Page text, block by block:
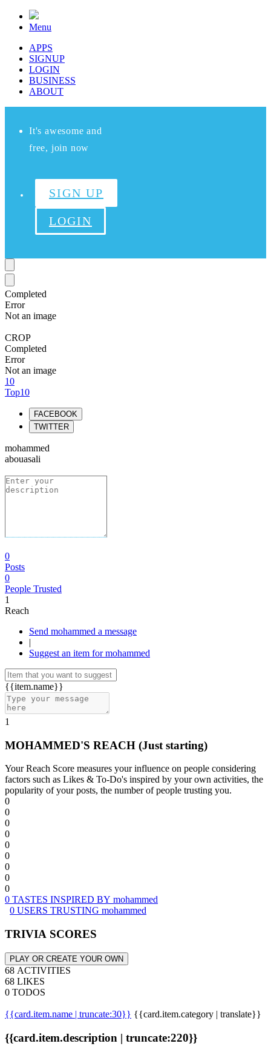
Menu
APPS
SIGNUP
LOGIN
BUSINESS
ABOUT
It's awesome and
free, join now
SIGN UP
LOGIN
Completed
Error
Not an image
CROP
Completed
Error
Not an image
10
Top10
FACEBOOK
TWITTER
mohammed
abouasali
0
Posts
0
People Trusted
1
Reach
Send mohammed a message
|
Suggest an item for mohammed
{{item.name}}
1
MOHAMMED'S REACH (Just starting)
Your Reach Score measures your influence on people considering
factors such as Likes & To-Do's inspired by your own activities, the
popularity of your posts, the number of people trusting you.
0
0
0
0
0
0
0
0
0
0 TASTES INSPIRED BY mohammed
0 USERS TRUSTING mohammed
TRIVIA SCORES
PLAY OR CREATE YOUR OWN
68 ACTIVITIES
68 LIKES
0 TODOS
{{card.item.name | truncate:30}} {{card.item.category | translate}}
{{card.item.description | truncate:220}}